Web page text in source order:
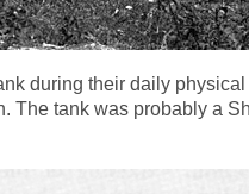
during their daily
The tank was probably a